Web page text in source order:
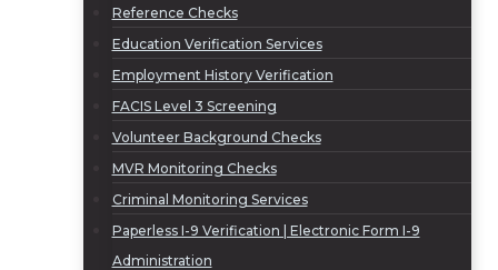
Reference Checks
Education Verification Services
Employment History Verification
FACIS Level 3 Screening
Volunteer Background Checks
MVR Monitoring Checks
Criminal Monitoring Services
Paperless I-9 Verification | Electronic Form I-9
Administration